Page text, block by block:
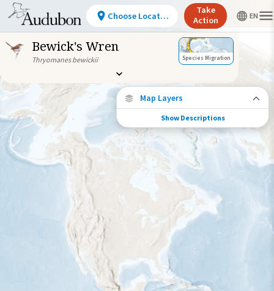
Bewick's Wren
Thryomanes bewickii Species Migration
Map Layers
Species Connections
Choose any location on the map to see
where else tagged birds of this species have
been re-encountered.
Locations with Available Data
Species Range by Season
Summer Range
Winter Range
Year-Round Range
Show Descriptions
Choose Location
Take
Action